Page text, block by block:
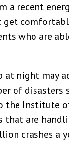
a recent
who are
at night may
of disasters
the Institute
that are
crashes a